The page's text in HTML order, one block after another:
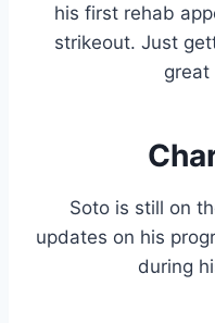
his first rehab
strikeout. Just
great
Soto is still on
updates on his
during